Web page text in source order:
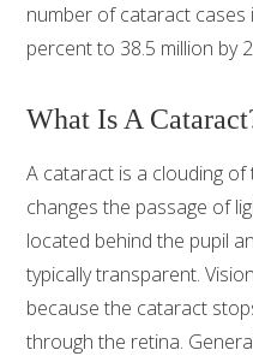
number of cataract
percent to 38.5 million by
What Is A
A cataract is a clouding of
changes the passage of
located behind the pupil
typically transparent.
because the cataract
through the retina.